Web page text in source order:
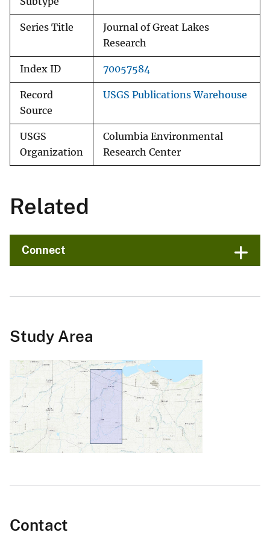
Series Title
Journal of Great Lakes
Research
Index ID 70057584
Record
Source
USGS Publications Warehouse
USGS
Organization
Columbia Environmental
Research Center
Related
Connect
Study Area
Contact